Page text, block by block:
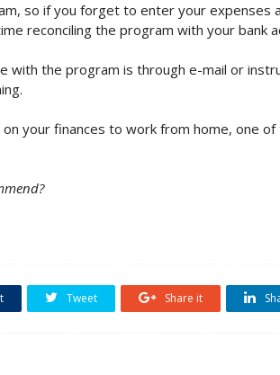
so if you forget to enter your expenses
reconciling the program with your bank
with the program is through e-mail or
your finances to work from home, one
Tweet Share it